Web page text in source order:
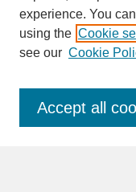
SEARCH
Enter search terms:
experience. You
using the Cookie
see our Cookie
Accept all